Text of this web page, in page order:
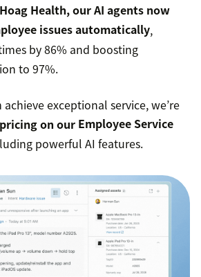
Health, our AI agents now
issues automatically,
by 86% and boosting
to 97%.
exceptional service, we’re
on our Employee Service
powerful AI features.